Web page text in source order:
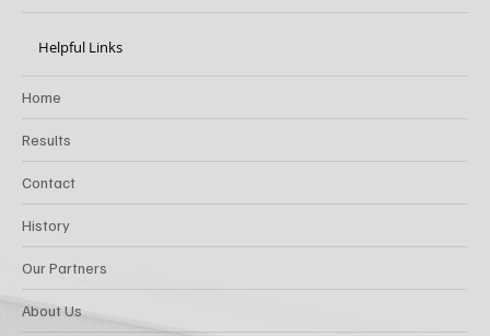
Helpful Links
Home
Results
Contact
History
Our Partners
About Us